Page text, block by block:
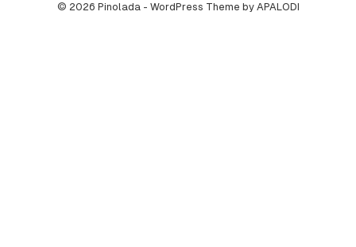
© 2026 Pinolada - WordPress Theme by APALODI